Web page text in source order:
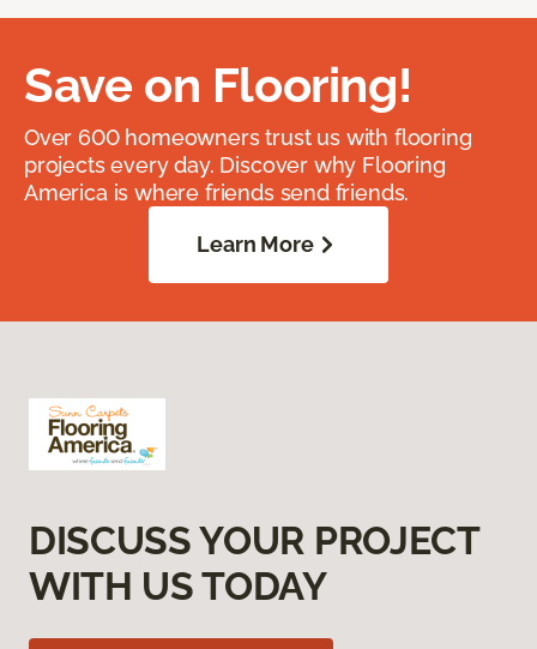
Save on Flooring!
Over 600 homeowners trust us with flooring
projects every day. Discover why Flooring
America is where friends send friends.
Learn More
DISCUSS YOUR PROJECT
WITH US TODAY